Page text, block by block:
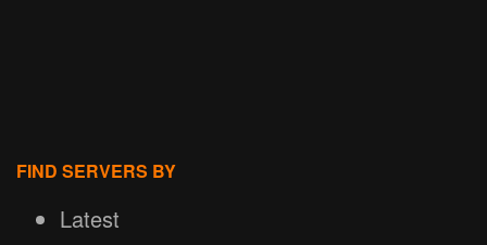
FIND SERVERS BY
Latest